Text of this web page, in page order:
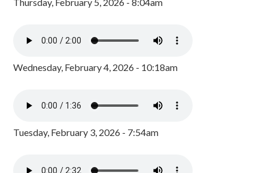
Wednesday, February 4, 2026 - 10:18am
Tuesday, February 3, 2026 - 7:54am